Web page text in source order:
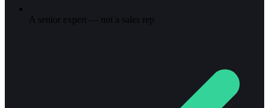
A senior expert — not a sales rep